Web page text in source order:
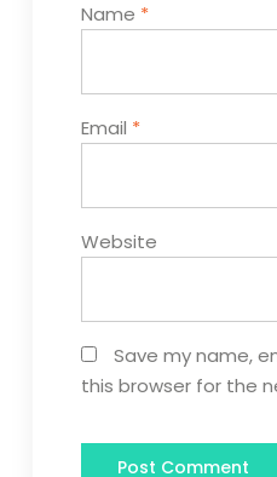
Name *
Email *
Website
Save my name,
this browser for the